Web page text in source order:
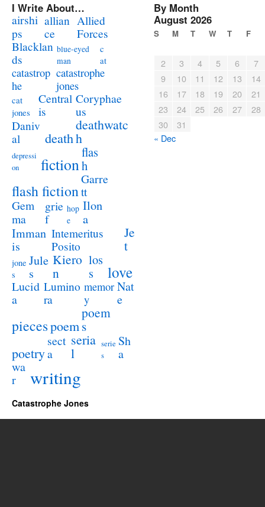
I Write About…
airshi
ps
allian
ce
Allied
Forces
Blacklan
ds
blue-eyed
man
c
at
catastrop
he
catastrophe
jones
cat
jones
Central
is
Coryphae
us
Daniv
al
death
deathwatc
h
depressi
on
fiction
flas
h
flash fiction
Garre
tt
Gem
ma
grie
f
hop
e
Ilon
a
Imman
is
Intemeritus
Posito
Je
t
jone
s
Jule
s
Kiero
n
los
s
love
Lucid
a
Lumino
ra
memor
y
Nat
e
piecespoem
poem
s
poetry
sect
a
seria
l
serie
s
Sh
a
wa
r
writing
By Month
August 2026
S M T W T F
2 3 4 5 6
7
9
10 11 12 13
14
16
17 18 19 20
21
23
24 25 26 27
28
30
31
« Dec
Catastrophe Jones